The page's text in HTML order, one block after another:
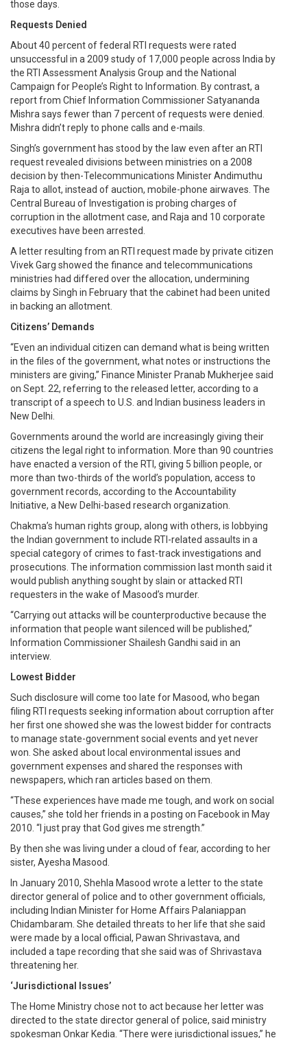
those days.
Requests Denied
About 40 percent of federal RTI requests were rated
unsuccessful in a 2009 study of 17,000 people across India by
the RTI Assessment Analysis Group and the National
Campaign for People’s Right to Information. By contrast, a
report from Chief Information Commissioner Satyananda
Mishra says fewer than 7 percent of requests were denied.
Mishra didn’t reply to phone calls and e-mails.
Singh’s government has stood by the law even after an RTI
request revealed divisions between ministries on a 2008
decision by then-Telecommunications Minister Andimuthu
Raja to allot, instead of auction, mobile-phone airwaves. The
Central Bureau of Investigation is probing charges of
corruption in the allotment case, and Raja and 10 corporate
executives have been arrested.
A letter resulting from an RTI request made by private citizen
Vivek Garg showed the finance and telecommunications
ministries had differed over the allocation, undermining
claims by Singh in February that the cabinet had been united
in backing an allotment.
Citizens’ Demands
“Even an individual citizen can demand what is being written
in the files of the government, what notes or instructions the
ministers are giving,” Finance Minister Pranab Mukherjee said
on Sept. 22, referring to the released letter, according to a
transcript of a speech to U.S. and Indian business leaders in
New Delhi.
Governments around the world are increasingly giving their
citizens the legal right to information. More than 90 countries
have enacted a version of the RTI, giving 5 billion people, or
more than two-thirds of the world’s population, access to
government records, according to the Accountability
Initiative, a New Delhi-based research organization.
Chakma’s human rights group, along with others, is lobbying
the Indian government to include RTI-related assaults in a
special category of crimes to fast-track investigations and
prosecutions. The information commission last month said it
would publish anything sought by slain or attacked RTI
requesters in the wake of Masood’s murder.
“Carrying out attacks will be counterproductive because the
information that people want silenced will be published,”
Information Commissioner Shailesh Gandhi said in an
interview.
Lowest Bidder
Such disclosure will come too late for Masood, who began
filing RTI requests seeking information about corruption after
her first one showed she was the lowest bidder for contracts
to manage state-government social events and yet never
won. She asked about local environmental issues and
government expenses and shared the responses with
newspapers, which ran articles based on them.
“These experiences have made me tough, and work on social
causes,” she told her friends in a posting on Facebook in May
2010. “I just pray that God gives me strength.”
By then she was living under a cloud of fear, according to her
sister, Ayesha Masood.
In January 2010, Shehla Masood wrote a letter to the state
director general of police and to other government officials,
including Indian Minister for Home Affairs Palaniappan
Chidambaram. She detailed threats to her life that she said
were made by a local official, Pawan Shrivastava, and
included a tape recording that she said was of Shrivastava
threatening her.
‘Jurisdictional Issues’
The Home Ministry chose not to act because her letter was
directed to the state director general of police, said ministry
spokesman Onkar Kedia. “There were jurisdictional issues,” he